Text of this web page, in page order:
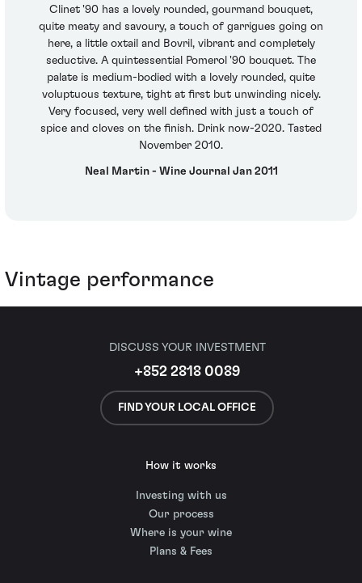
Clinet '90 has a lovely rounded, gourmand bouquet,
quite meaty and savoury, a touch of garrigues going on
here, a little oxtail and Bovril, vibrant and completely
seductive. A quintessential Pomerol '90 bouquet. The
palate is medium-bodied with a lovely rounded, quite
voluptuous texture, tight at first but unwinding nicely.
Very focused, very well defined with just a touch of
spice and cloves on the finish. Drink now-2020. Tasted
November 2010.
Neal Martin - Wine Journal Jan 2011
Vintage performance
DISCUSS YOUR INVESTMENT
+852 2818 0089
FIND YOUR LOCAL OFFICE
How it works
Investing with us
Our process
Where is your wine
Plans & Fees